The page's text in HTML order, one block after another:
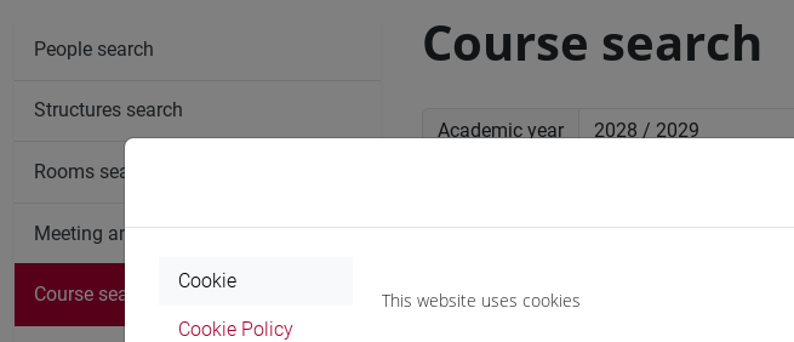
Course search
Academic year
People search
Structures search
Rooms search
Meeting and event spaces search
Course search
Cookie
Cookie Policy
This website uses cookies